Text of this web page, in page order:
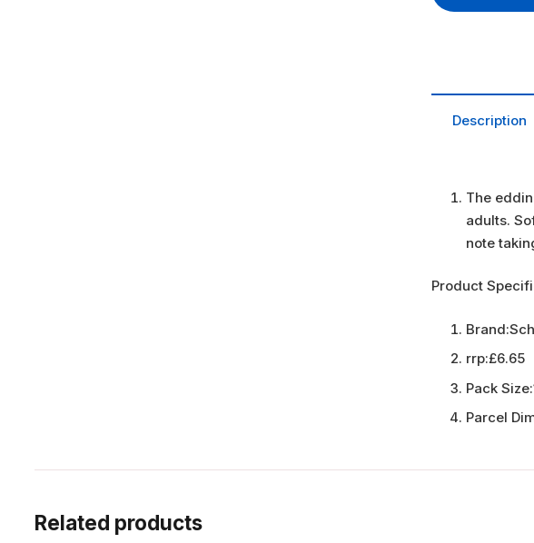
Description
The
adults.
note
Product
Brand:
rrp:£6.65
Pack Size:
Parcel
Related products